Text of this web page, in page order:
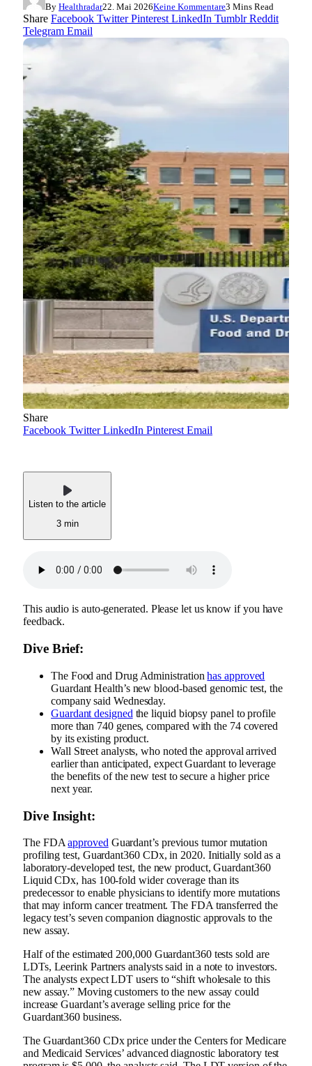
By Healthradar22. Mai 2026Keine Kommentare3 Mins Read
Share Facebook Twitter Pinterest LinkedIn Tumblr Reddit
Telegram Email
Share
Facebook Twitter LinkedIn Pinterest Email
Listen to the article
3 min
This audio is auto-generated. Please let us know if you have
feedback.
Dive Brief:
The Food and Drug Administrationhas approved
Guardant Health’s new blood-based genomic test, the
company said Wednesday.
Guardant designed the liquid biopsy panel to profile
more than 740 genes, compared with the 74 covered
by its existing product.
Wall Street analysts, who noted the approval arrived
earlier than anticipated, expect Guardant to leverage
the benefits of the new test to secure a higher price
next year.
Dive Insight:
The FDAapproved Guardant’s previous tumor mutation
profiling test, Guardant360 CDx, in 2020. Initially sold as a
laboratory-developed test, the new product, Guardant360
Liquid CDx, has 100-fold wider coverage than its
predecessor to enable physicians to identify more mutations
that may inform cancer treatment. The FDA transferred the
legacy test’s seven companion diagnostic approvals to the
new assay.
Half of the estimated 200,000 Guardant360 tests sold are
LDTs, Leerink Partners analysts said in a note to investors.
The analysts expect LDT users to “shift wholesale to this
new assay.” Moving customers to the new assay could
increase Guardant’s average selling price for the
Guardant360 business.
The Guardant360 CDx price under the Centers for Medicare
and Medicaid Services’ advanced diagnostic laboratory test